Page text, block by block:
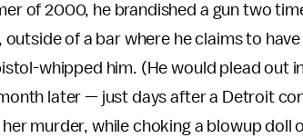
of 2000, he brandished a gun two
outside of a bar where he claims to
whipped him. (He would plead out
later — just days after a Detroit
her murder, while choking a blowup